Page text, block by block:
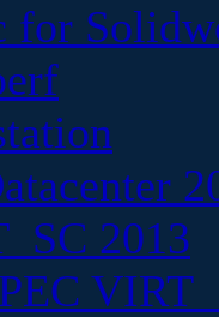
for
2013